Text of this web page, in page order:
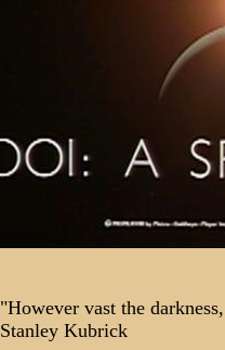
"However vast the
Stanley Kubrick